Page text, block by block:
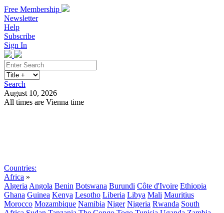
Free Membership
Newsletter
Help
Subscribe
Sign In
Search
August 10, 2026
All times are Vienna time
Countries:
Africa »
Algeria Angola Benin Botswana Burundi Côte d'Ivoire Ethiopia
Ghana Guinea Kenya Lesotho Liberia Libya Mali Mauritius
Morocco Mozambique Namibia Niger Nigeria Rwanda South